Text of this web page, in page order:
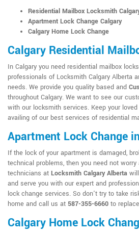
Residential Mailbox Locksmith
Apartment Lock Change Calgary
Calgary Home Lock Change
Calgary Residential
In Calgary you need residential mailbox
professionals of Locksmith Calgary Alberta
needs. We provide you quality based and
throughout Calgary. We want to see our
with our locksmith services. Keep your
availing of our best services of residential
Apartment Lock Change
If the lock of your apartment is damaged,
technical problems, then you need not
technicians at Locksmith Calgary Alberta
and serve you with our expert and
lock change services. So don't try to take
home and call us at 587-355-6660 to
Calgary Home Lock